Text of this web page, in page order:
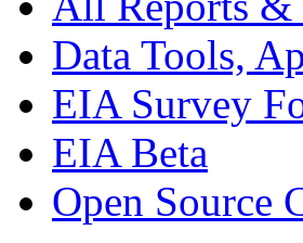
Data Tools,
EIA Survey
EIA Beta
Open Source